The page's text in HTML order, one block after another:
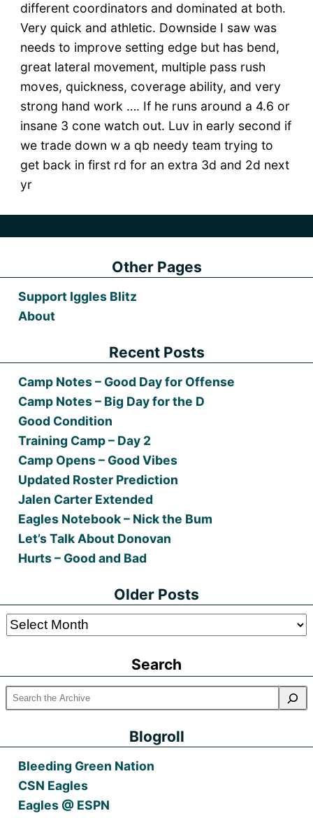
different coordinators and dominated at both.
Very quick and athletic. Downside I saw was
needs to improve setting edge but has bend,
great lateral movement, multiple pass rush
moves, quickness, coverage ability, and very
strong hand work …. If he runs around a 4.6 or
insane 3 cone watch out. Luv in early second if
we trade down w a qb needy team trying to
get back in first rd for an extra 3d and 2d next
yr
Other Pages
Support Iggles Blitz
About
Recent Posts
Camp Notes – Good Day for Offense
Camp Notes – Big Day for the D
Good Condition
Training Camp – Day 2
Camp Opens – Good Vibes
Updated Roster Prediction
Jalen Carter Extended
Eagles Notebook – Nick the Bum
Let’s Talk About Donovan
Hurts – Good and Bad
Older Posts
Older
Search
Blogroll
Bleeding Green Nation
CSN Eagles
Eagles @ ESPN